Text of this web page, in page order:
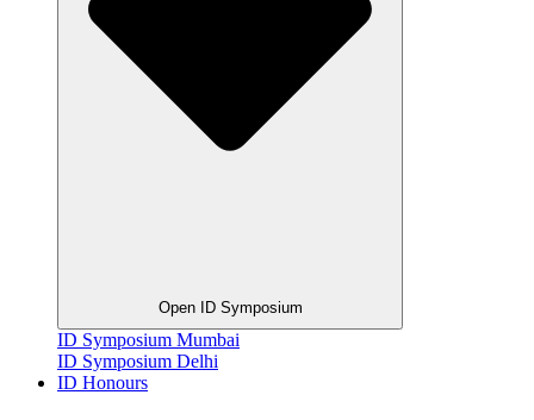
Open ID Symposium
ID Symposium Mumbai
ID Symposium Delhi
ID Honours